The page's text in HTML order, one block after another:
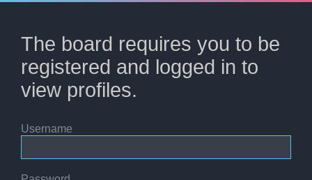
The board requires you to be
registered and logged in to
view profiles.
Username